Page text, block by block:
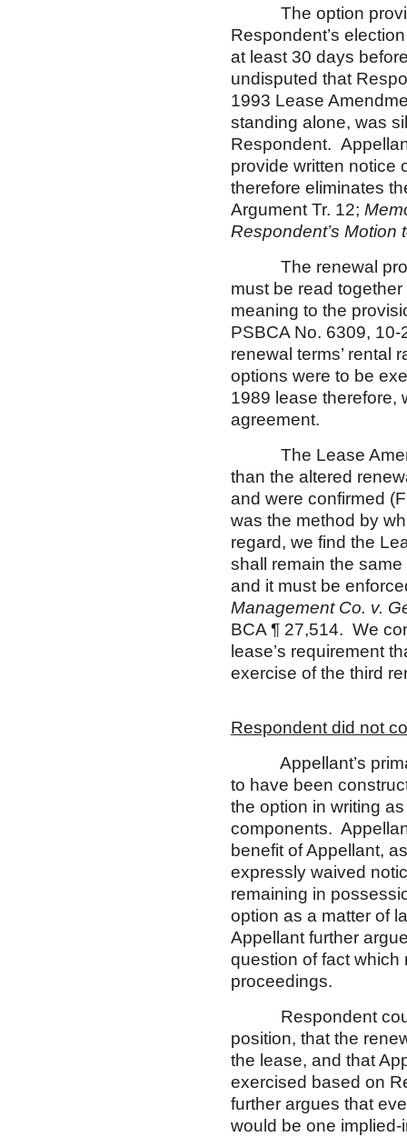
The option
Respondent’s
at least 30 days
undisputed that
1993 Lease
standing alone, was
Respondent.
provide written notice
therefore eliminates
Argument Tr. 12;
Respondent’s Motion
The renewal
must be read
meaning to the
PSBCA No. 6309,
renewal terms’ rental
options were to be
1989 lease therefore,
agreement.
The Lease
than the altered
and were confirmed
was the method by
regard, we find the
shall remain the
and it must be
Management Co. v.
BCA ¶ 27,514. We
lease’s requirement
exercise of the third
Respondent did not
Appellant’s
to have been
the option in writing
components.
benefit of Appellant,
expressly waived
remaining in
option as a matter of
Appellant further
question of fact which
proceedings.
Respondent
position, that the
the lease, and that
exercised based on
further argues that
would be one